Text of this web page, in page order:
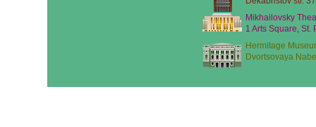
Mikhailovsky
1 Arts Square, St.
Hermitage
Dvortsovaya